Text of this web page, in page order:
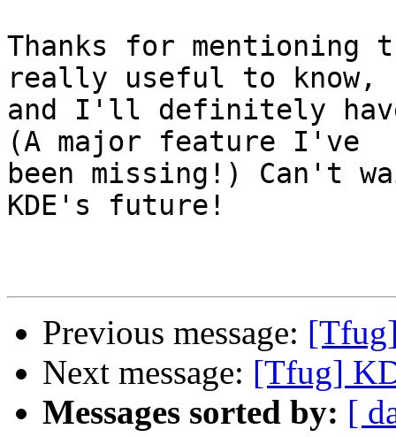
Thanks for mentioning
really useful to know,
and I'll definitely
(A major feature I've
been missing!) Can't
KDE's future!
Previous message:
Next message: [Tfug]
Messages sorted by: [